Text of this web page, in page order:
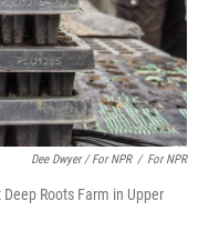
Dee Dwyer / For NPR / For NPR
Roots Farm in Upper